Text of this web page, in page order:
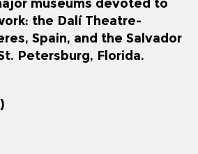
museums devoted to
the Dalí Theatre-
, Spain, and the Salvador
Petersburg, Florida.